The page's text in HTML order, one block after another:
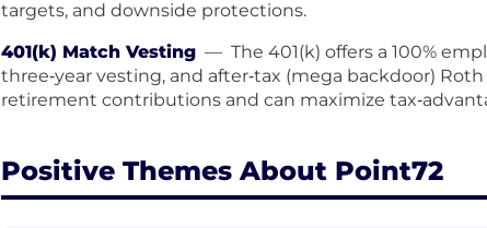
targets, and downside protections.
401(k) Match Vesting — The 401(k) offers a 100%
three‑year vesting, and after‑tax (mega backdoor)
retirement contributions and can maximize
Positive Themes About Point72